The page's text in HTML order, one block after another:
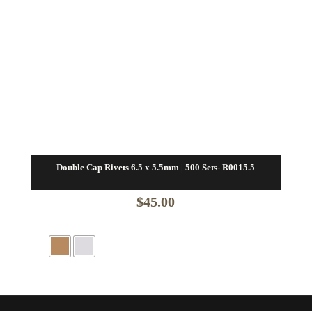
Double Cap Rivets 6.5 x 5.5mm | 500 Sets- R0015.5
$45.00